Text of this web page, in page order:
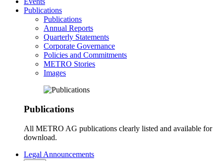
Publications
Publications
Annual Reports
Quarterly Statements
Corporate Governance
Policies and Commitments
METRO Stories
Images
Publications
All METRO AG publications clearly listed and available for
download.
Legal Announcements